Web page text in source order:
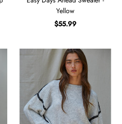
Yellow
$55.99